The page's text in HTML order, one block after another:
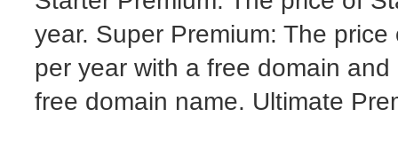
year. Super Premium: The
per year with a free domain
free domain name. Ultimate